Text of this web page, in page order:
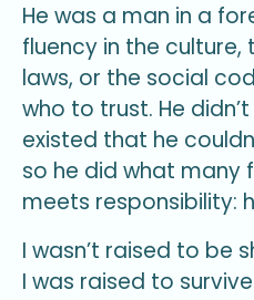
He was a man in a
fluency in the culture,
laws, or the social
who to trust. He
existed that he
so he did what many
meets responsibility:
I wasn’t raised to be
I was raised to